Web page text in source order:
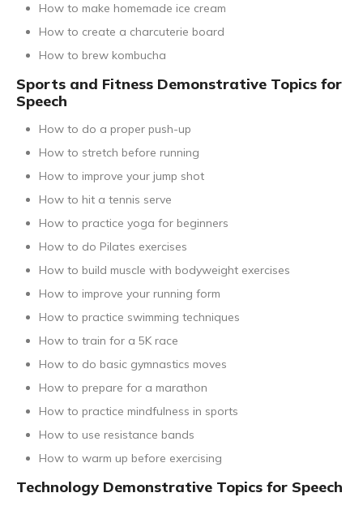
How to make homemade ice cream
How to create a charcuterie board
How to brew kombucha
Sports and Fitness Demonstrative Topics for
Speech
How to do a proper push-up
How to stretch before running
How to improve your jump shot
How to hit a tennis serve
How to practice yoga for beginners
How to do Pilates exercises
How to build muscle with bodyweight exercises
How to improve your running form
How to practice swimming techniques
How to train for a 5K race
How to do basic gymnastics moves
How to prepare for a marathon
How to practice mindfulness in sports
How to use resistance bands
How to warm up before exercising
Technology Demonstrative Topics for Speech